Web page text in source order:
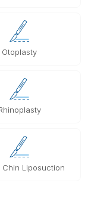
Otoplasty
Chin Liposuction